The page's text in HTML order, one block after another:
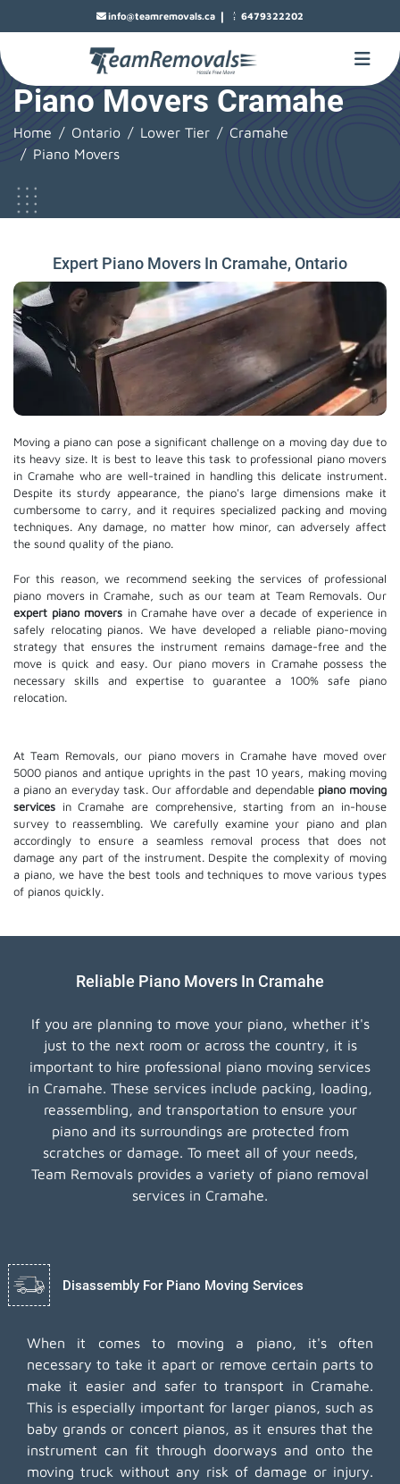
info@teamremovals.ca | 6479322202
Piano Movers Cramahe
Home Ontario Lower Tier
Cramahe
Piano Movers
Expert Piano Movers In Cramahe, Ontario
Moving a piano can pose a significant challenge on a moving day due to
its heavy size. It is best to leave this task to professional piano movers
in Cramahe who are well-trained in handling this delicate instrument.
Despite its sturdy appearance, the piano's large dimensions make it
cumbersome to carry, and it requires specialized packing and moving
techniques. Any damage, no matter how minor, can adversely affect
the sound quality of the piano.
For this reason, we recommend seeking the services of professional
piano movers in Cramahe, such as our team at Team Removals. Our
expert piano movers in Cramahe have over a decade of experience in
safely relocating pianos. We have developed a reliable piano-moving
strategy that ensures the instrument remains damage-free and the
move is quick and easy. Our piano movers in Cramahe possess the
necessary skills and expertise to guarantee a 100% safe piano
relocation.
At Team Removals, our piano movers in Cramahe have moved over
5000 pianos and antique uprights in the past 10 years, making moving
a piano an everyday task. Our affordable and dependable piano moving
services in Cramahe are comprehensive, starting from an in-house
survey to reassembling. We carefully examine your piano and plan
accordingly to ensure a seamless removal process that does not
damage any part of the instrument. Despite the complexity of moving
a piano, we have the best tools and techniques to move various types
of pianos quickly.
Reliable Piano Movers In Cramahe
If you are planning to move your piano, whether it's
just to the next room or across the country, it is
important to hire professional piano moving services
in Cramahe. These services include packing, loading,
reassembling, and transportation to ensure your
piano and its surroundings are protected from
scratches or damage. To meet all of your needs,
Team Removals provides a variety of piano removal
services in Cramahe.
Disassembly For Piano Moving Services
When it comes to moving a piano, it's often
necessary to take it apart or remove certain parts to
make it easier and safer to transport in Cramahe.
This is especially important for larger pianos, such as
baby grands or concert pianos, as it ensures that the
instrument can fit through doorways and onto the
moving truck without any risk of damage or injury.